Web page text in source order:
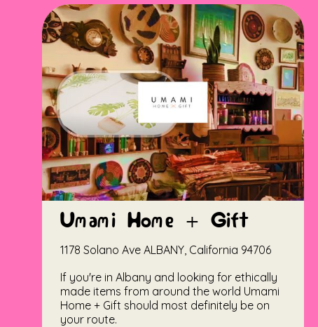
Umami Home + Gift
1178 Solano Ave ALBANY, California 94706
If you're in Albany and looking for ethically
made items from around the world Umami
Home + Gift should most definitely be on
your route.